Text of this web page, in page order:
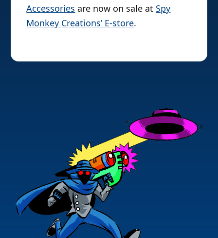
Accessories are now on sale at Spy
Monkey Creations’ E-store.